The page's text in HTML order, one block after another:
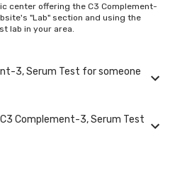
center offering the C3 Complement-
"Lab" section and using the
lab in your area.
3, Serum Test for someone
3, Serum Test for family
provide their basic details during the
Complement-3, Serum Test